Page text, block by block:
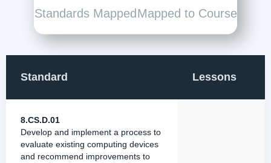
Standards Mapped Mapped to Course
Standard Lessons
8.CS.D.01
Develop and implement a process to
evaluate existing computing devices
and recommend improvements to